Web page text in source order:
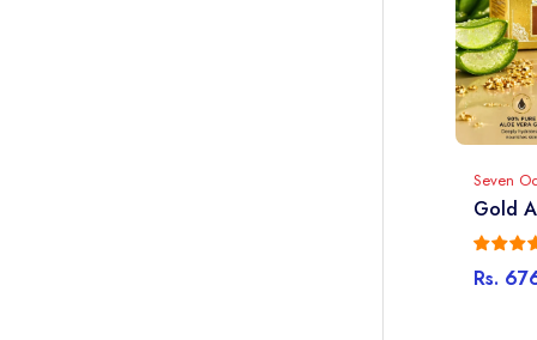
Seven
Gold
Sale
Rs.